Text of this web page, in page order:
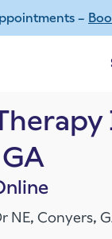
–
NE, Conyers,